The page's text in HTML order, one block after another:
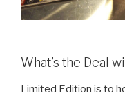
What’s the Deal
Limited Edition is to